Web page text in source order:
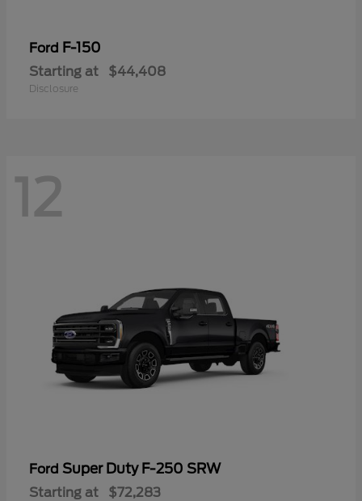
Ford F-150
Starting at $44,408
Disclosure
12
Ford Super Duty F-250 SRW
Starting at $72,283